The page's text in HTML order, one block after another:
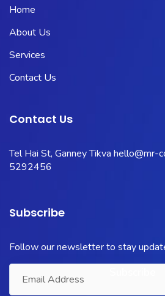
Home
About Us
Services
Contact Us
Contact Us
Tel Hai St, Ganney Tikva hello@mr-
5292456
Subscribe
Follow our newsletter to stay